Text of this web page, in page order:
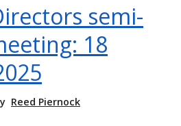
semi-
18
Reed Piernock